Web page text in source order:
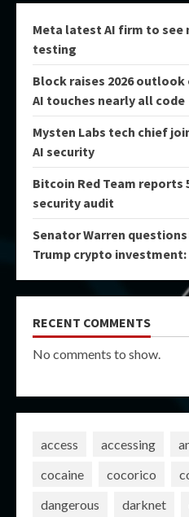
Meta latest AI firm to see
testing
Block raises 2026
AI touches nearly all code
Mysten Labs tech chief
AI security
Bitcoin Red Team reports
security audit
Senator Warren
Trump crypto
RECENT COMMENTS
No comments to show.
access accessing
cocaine
cocorico
dangerous
darknet